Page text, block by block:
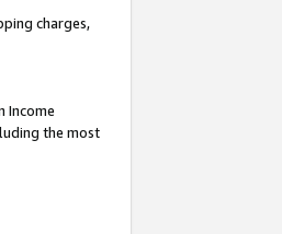
charges,
Income
the most